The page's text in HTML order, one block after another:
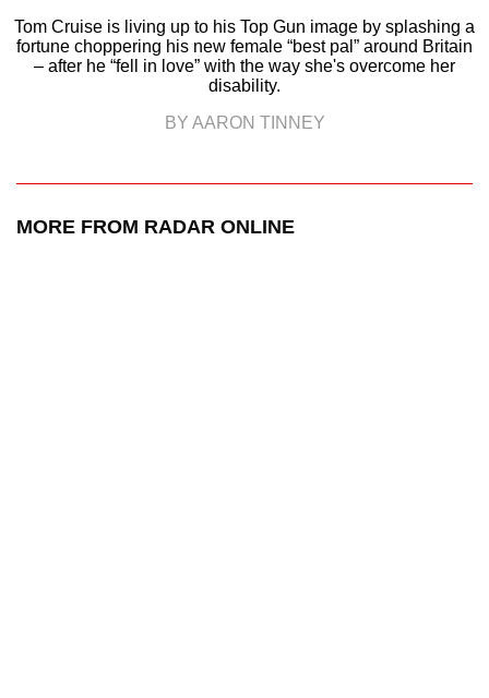
Tom Cruise is living up to his Top Gun image by splashing a
fortune choppering his new female “best pal” around Britain
– after he “fell in love” with the way she's overcome her
disability.
BY AARON TINNEY
MORE FROM RADAR ONLINE